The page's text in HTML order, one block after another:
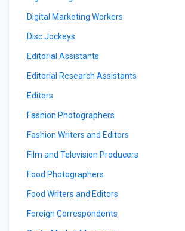
Digital Marketing Workers
Disc Jockeys
Editorial Assistants
Editorial Research Assistants
Editors
Fashion Photographers
Fashion Writers and Editors
Film and Television Producers
Food Photographers
Food Writers and Editors
Foreign Correspondents